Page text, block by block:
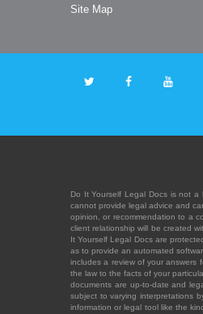
Site Map
Do It Yourself Legal Docs is not
cannot provide legal advice and
opinion, or recommendation to a
client relationship will be created
It Yourself Legal Docs are
as to provide an automated
includes a review of your answers
the law to the facts of your
documents are up-to-date and
subject to varying interpretations
information or legal tool like the